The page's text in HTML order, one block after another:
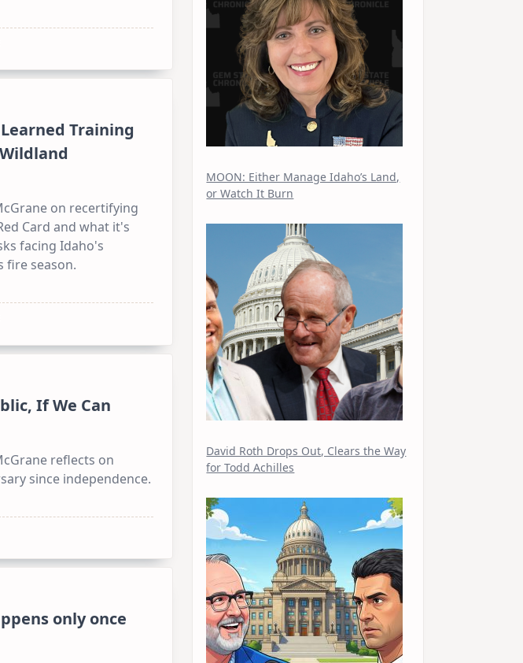
Training
on recertifying
Card and what it's
facing Idaho's
season.
If We Can
reflects on
since independence.
only once
MOON: Either Manage Idaho’s Land,
or Watch It Burn
David Roth Drops Out, Clears the Way
for Todd Achilles
×
Idaho Politics
who read the Gem State
op-eds, and press
you won't find anywhere
legislators, every district